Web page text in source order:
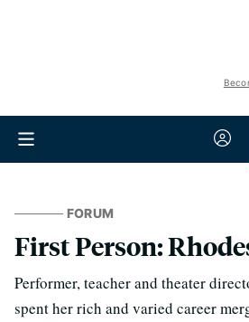
FORUM
First Person:
Performer, teacher and theater
spent her rich and varied career